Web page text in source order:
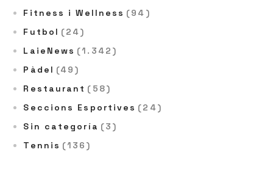
Fitness i Wellness (94)
Futbol (24)
LaieNews (1.342)
Pàdel (49)
Restaurant (58)
Seccions Esportives (24)
Sin categoría (3)
Tennis (136)